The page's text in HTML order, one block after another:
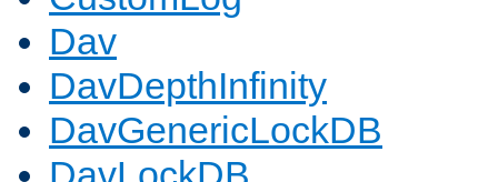
Dav
DavDepthInfinity
DavGenericLockDB